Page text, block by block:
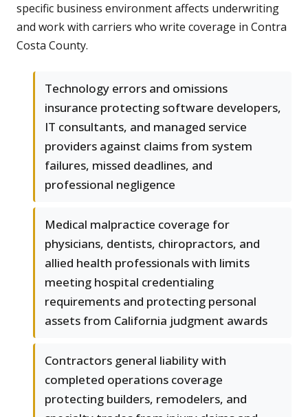
specific business environment affects underwriting
and work with carriers who write coverage in Contra
Costa County.
Technology errors and omissions
insurance protecting software developers,
IT consultants, and managed service
providers against claims from system
failures, missed deadlines, and
professional negligence
Medical malpractice coverage for
physicians, dentists, chiropractors, and
allied health professionals with limits
meeting hospital credentialing
requirements and protecting personal
assets from California judgment awards
Contractors general liability with
completed operations coverage
protecting builders, remodelers, and